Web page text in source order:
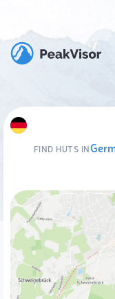
FIND HUTS IN